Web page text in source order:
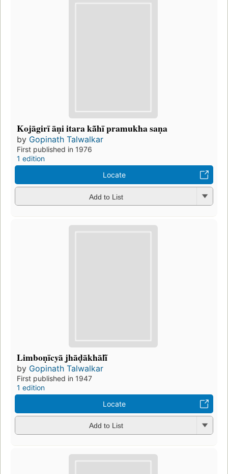
Kojāgirī āṇi itara kã̄hī pramukha saṇa
by Gopinath Talwalkar
First published in 1976
1 edition
Locate
Add to List
Limboṇīcyā jhāḍākhālĩ̄
by Gopinath Talwalkar
First published in 1947
1 edition
Locate
Add to List